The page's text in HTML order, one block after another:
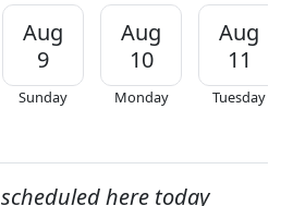
Aug
9
Sunday
Aug
10
Monday
Aug
11
Tuesday
here today